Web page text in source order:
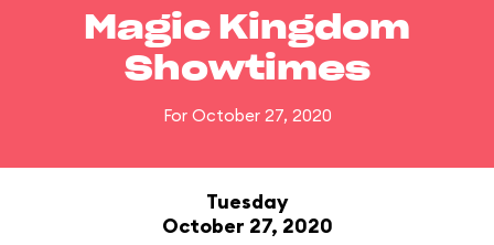
Magic Kingdom
Showtimes
For October 27, 2020
Tuesday
October 27, 2020